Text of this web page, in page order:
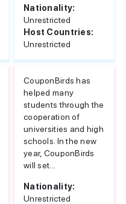
Nationality:
Unrestricted
Host Countries:
Unrestricted
CouponBirds has
helped many
students through the
cooperation of
universities and high
schools. In the new
year, CouponBirds
will set...
Nationality:
Unrestricted